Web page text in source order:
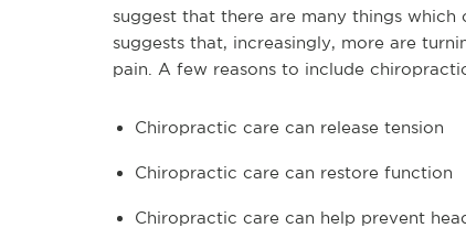
suggest that there are many things which
suggests that, increasingly, more are
pain. A few reasons to include
Chiropractic care can release tension
Chiropractic care can restore function
Chiropractic care can help prevent